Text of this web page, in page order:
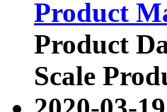
Product
Product
Scale